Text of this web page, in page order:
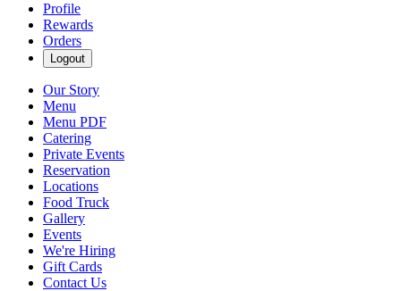
Profile
Rewards
Orders
Logout
Our Story
Menu
Menu PDF
Catering
Private Events
Reservation
Locations
Food Truck
Gallery
Events
We're Hiring
Gift Cards
Contact Us